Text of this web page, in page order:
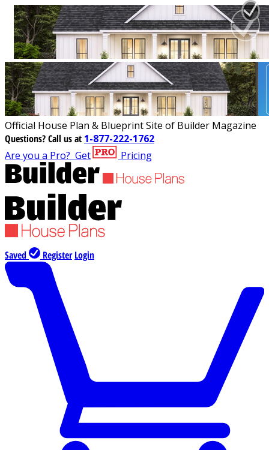
Official House Plan & Blueprint Site of Builder Magazine
Questions?Call us at 1-877-222-1762
Are you a Pro? Get Pricing
Saved Register Login